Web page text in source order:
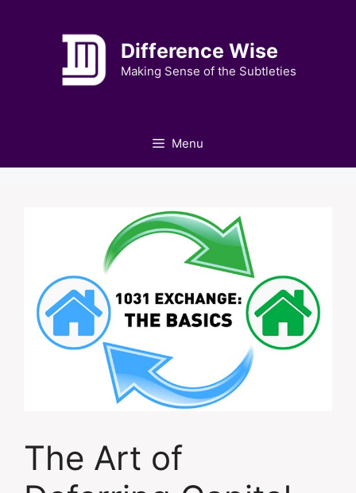
Difference Wise
Making Sense of the Subtleties
Menu
The Art of